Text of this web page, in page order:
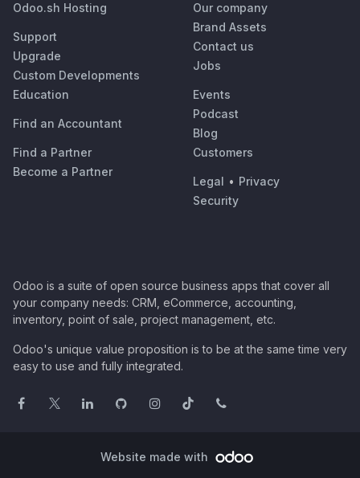
Odoo.sh Hosting
Support
Upgrade
Custom Developments
Education
Find an Accountant
Find a Partner
Become a Partner
Our company
Brand Assets
Contact us
Jobs
Events
Podcast
Blog
Customers
Legal • Privacy
Security
Odoo is a suite of open source business apps that cover all
your company needs: CRM, eCommerce, accounting,
inventory, point of sale, project management, etc.
Odoo's unique value proposition is to be at the same time very
easy to use and fully integrated.
Website made with